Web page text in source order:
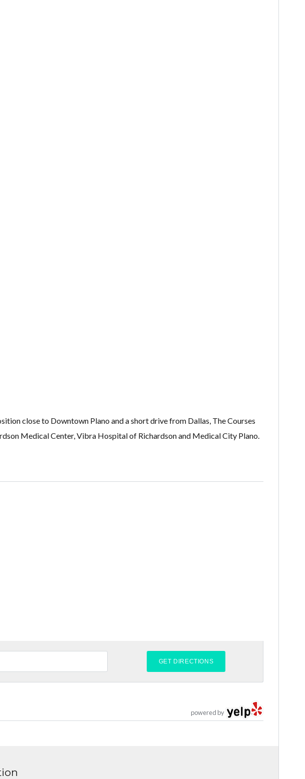
close to Downtown Plano and a short drive from Dallas, The Courses
Medical Center, Vibra Hospital of Richardson and Medical City Plano.
powered by